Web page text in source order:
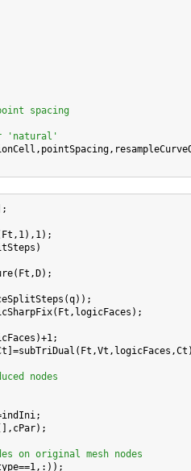
spacing
'natural'
nodes
on original mesh nodes